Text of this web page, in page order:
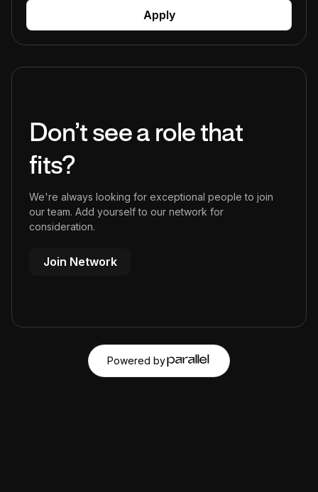
Apply
Don’t see a role that
fits?
We're always looking for exceptional people to join
our team. Add yourself to our network for
consideration.
Join Network
Powered by